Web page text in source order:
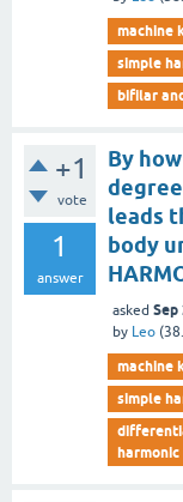
machine
simple
bifilar
+1
vote
1
answer
By
leads
body
asked Sep
by Leo (
machine
simple